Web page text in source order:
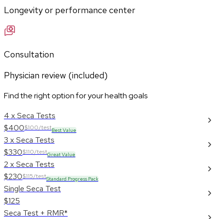
Longevity or performance center
Consultation
Physician review (included)
Find the right option for your health goals
4 x Seca Tests
$400$100/testBest Value
3 x Seca Tests
$330$110/testGreat Value
2 x Seca Tests
$230$115/testStandard Progress Pack
Single Seca Test
$125
Seca Test + RMR*